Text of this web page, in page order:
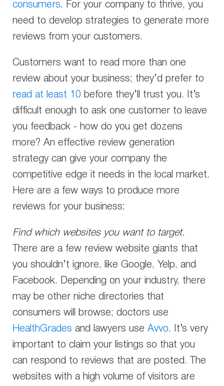
consumers. For your company to thrive, you
need to develop strategies to generate more
reviews from your customers.
Customers want to read more than one
review about your business; they’d prefer to
read at least 10 before they’ll trust you. It’s
difficult enough to ask one customer to leave
you feedback - how do you get dozens
more? An effective review generation
strategy can give your company the
competitive edge it needs in the local market.
Here are a few ways to produce more
reviews for your business:
Find which websites you want to target.
There are a few review website giants that
you shouldn’t ignore, like Google, Yelp, and
Facebook. Depending on your industry, there
may be other niche directories that
consumers will browse; doctors use
HealthGrades and lawyers use Avvo. It’s very
important to claim your listings so that you
can respond to reviews that are posted. The
websites with a high volume of visitors are